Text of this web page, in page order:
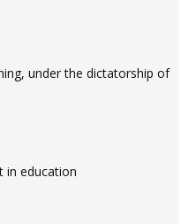
under the dictatorship of
in education